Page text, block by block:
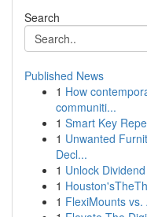
Search
Published News
1 How
communiti...
1 Smart Key
1 Unwanted
Decl...
1 Unlock
1
1 FlexiMounts